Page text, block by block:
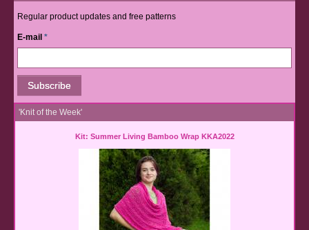
Regular product updates and free patterns
E-mail *
'Knit of the Week'
Kit: Summer Living Bamboo Wrap KKA2022